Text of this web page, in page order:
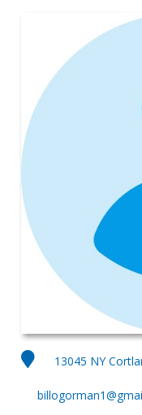
13045 NY